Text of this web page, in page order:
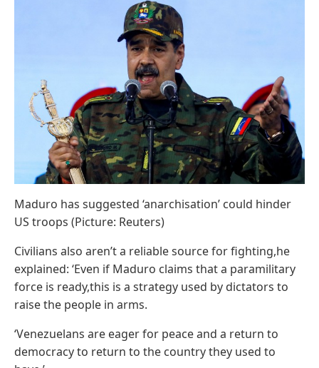
Maduro has suggested ‘anarchisation’ could hinder
US troops (Picture: Reuters)
Civilians also aren’t a reliable source for fighting,he
explained: ‘Even if Maduro claims that a paramilitary
force is ready,this is a strategy used by dictators to
raise the people in arms.
‘Venezuelans are eager for peace and a return to
democracy to return to the country they used to